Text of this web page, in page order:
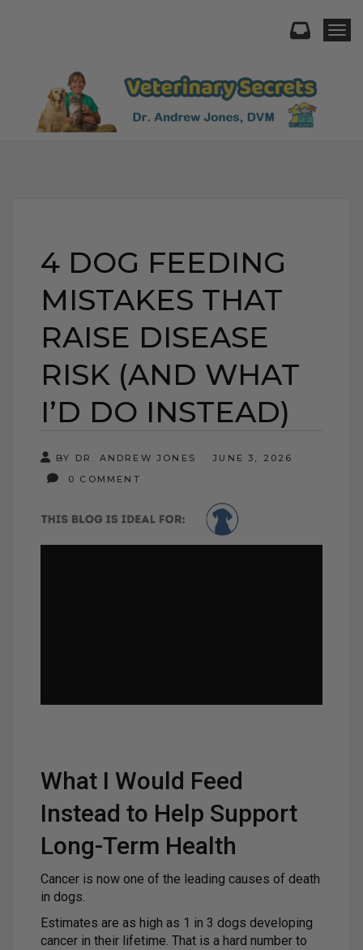
4 DOG FEEDING
MISTAKES THAT
RAISE DISEASE
RISK (AND WHAT
I’D DO INSTEAD)
BY DR. ANDREW JONES
JUNE 3, 2026
0 COMMENT
What I Would Feed
Instead to Help Support
Long-Term Health
Cancer is now one of the leading causes of death
in dogs.
Estimates are as high as 1 in 3 dogs developing
cancer in their lifetime. That is a hard number to